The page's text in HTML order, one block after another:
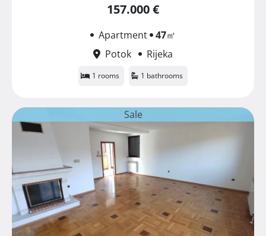
157.000 €
Apartment 47㎡
Potok
Rijeka
1 rooms 1 bathrooms
Sale